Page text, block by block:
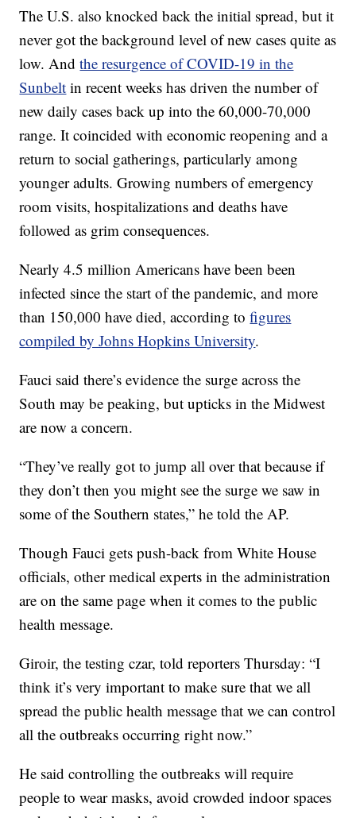
The U.S. also knocked back the initial spread, but it
never got the background level of new cases quite as
low. Andthe resurgence of COVID-19 in the
Sunbelt in recent weeks has driven the number of
new daily cases back up into the 60,000-70,000
range. It coincided with economic reopening and a
return to social gatherings, particularly among
younger adults. Growing numbers of emergency
room visits, hospitalizations and deaths have
followed as grim consequences.
Nearly 4.5 million Americans have been been
infected since the start of the pandemic, and more
than 150,000 have died, according tofigures
compiled by Johns Hopkins University.
Fauci said there’s evidence the surge across the
South may be peaking, but upticks in the Midwest
are now a concern.
“They’ve really got to jump all over that because if
they don’t then you might see the surge we saw in
some of the Southern states,” he told the AP.
Though Fauci gets push-back from White House
officials, other medical experts in the administration
are on the same page when it comes to the public
health message.
Giroir, the testing czar, told reporters Thursday: “I
think it’s very important to make sure that we all
spread the public health message that we can control
all the outbreaks occurring right now.”
He said controlling the outbreaks will require
people to wear masks, avoid crowded indoor spaces